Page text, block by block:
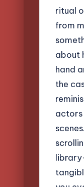
ritual
from
about
hand
the